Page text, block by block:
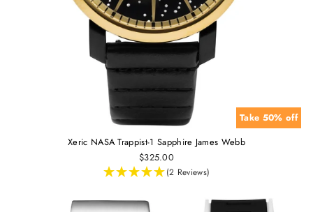
Take 50% off
Xeric NASA Trappist-1 Sapphire James Webb
$325.00
(2 Reviews)